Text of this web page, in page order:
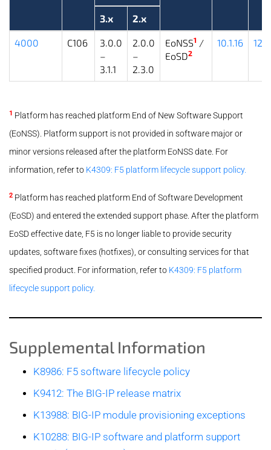
3.x 2.x
4000 C106
3.0.0
–
3.1.1
2.0.0
–
2.3.0
EoNSS1 /
EoSD2
10.1.16
1 Platform has reached platform End of New Software Support
(EoNSS). Platform support is not provided in software major or
minor versions released after the platform EoNSS date. For
information, refer to K4309: F5 platform lifecycle support policy.
2 Platform has reached platform End of Software Development
(EoSD) and entered the extended support phase. After the platform
EoSD effective date, F5 is no longer liable to provide security
updates, software fixes (hotfixes), or consulting services for that
specified product. For information, refer to K4309: F5 platform
lifecycle support policy.
Supplemental Information
K8986: F5 software lifecycle policy
K9412: The BIG-IP release matrix
K13988: BIG-IP module provisioning exceptions
K10288: BIG-IP software and platform support